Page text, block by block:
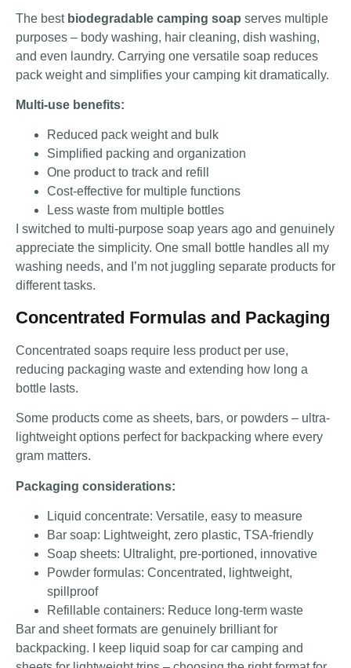
The best biodegradable camping soap serves multiple
purposes – body washing, hair cleaning, dish washing,
and even laundry. Carrying one versatile soap reduces
pack weight and simplifies your camping kit dramatically.
Multi-use benefits:
Reduced pack weight and bulk
Simplified packing and organization
One product to track and refill
Cost-effective for multiple functions
Less waste from multiple bottles
I switched to multi-purpose soap years ago and genuinely
appreciate the simplicity. One small bottle handles all my
washing needs, and I’m not juggling separate products for
different tasks.
Concentrated Formulas and Packaging
Concentrated soaps require less product per use,
reducing packaging waste and extending how long a
bottle lasts.
Some products come as sheets, bars, or powders – ultra-
lightweight options perfect for backpacking where every
gram matters.
Packaging considerations:
Liquid concentrate: Versatile, easy to measure
Bar soap: Lightweight, zero plastic, TSA-friendly
Soap sheets: Ultralight, pre-portioned, innovative
Powder formulas: Concentrated, lightweight,
spillproof
Refillable containers: Reduce long-term waste
Bar and sheet formats are genuinely brilliant for
backpacking. I keep liquid soap for car camping and